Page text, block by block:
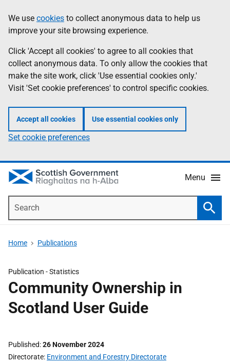
to
main
content
help
Information
We use cookies to collect anonymous data to help us
improve your site browsing experience.
Click 'Accept all cookies' to agree to all cookies that
collect anonymous data. To only allow the cookies that
make the site work, click 'Use essential cookies only.'
Visit 'Set cookie preferences' to control specific cookies.
Accept all cookies Use essential cookies only
Set cookie preferences
Menu
Home Publications
Publication -Statistics
Community Ownership in
Scotland User Guide
Published 26 November 2024
Directorate Environment and Forestry Directorate